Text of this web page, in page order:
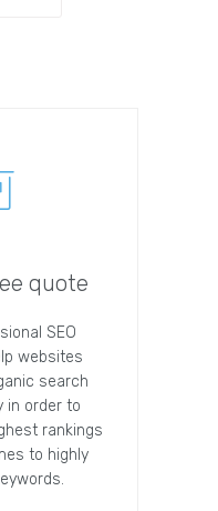
quote
SEO
websites
search
in order to
rankings
to highly